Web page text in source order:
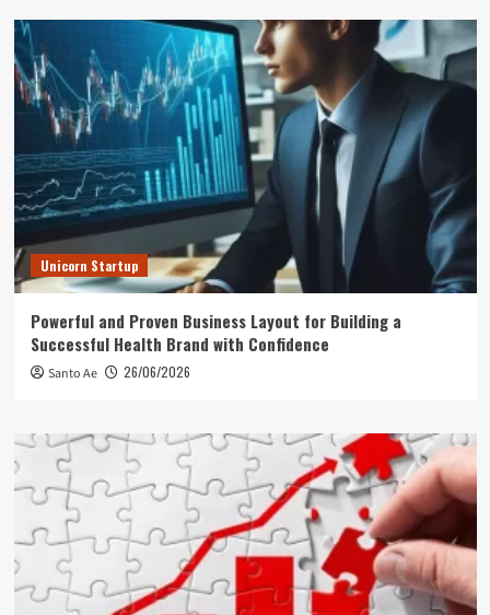
Unicorn Startup
Powerful and Proven Business Layout for Building a
Successful Health Brand with Confidence
Santo Ae 26/06/2026